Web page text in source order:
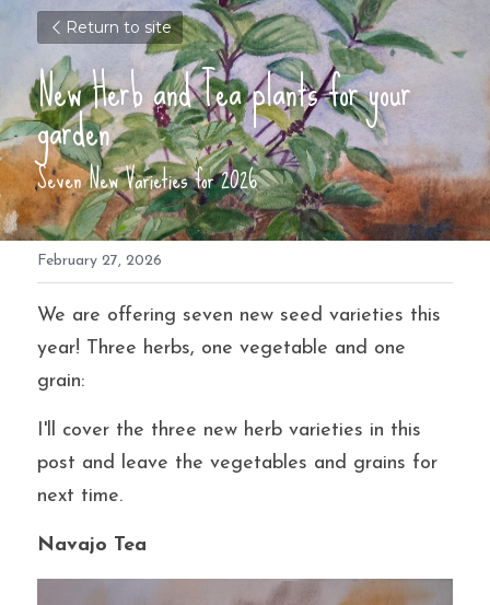
Return to site
New Herb and Tea plants for your
garden
Seven New Varieties for 2026
February 27, 2026
We are offering seven new seed varieties this
year! Three herbs, one vegetable and one
grain:
I'll cover the three new herb varieties in this
post and leave the vegetables and grains for
next time.
Navajo Tea